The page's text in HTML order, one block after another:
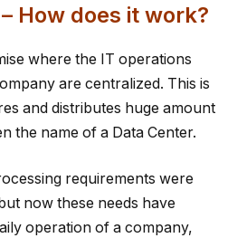
How does it work?
where the IT operations
are centralized. This is
and distributes huge amount
the name of a Data Center.
requirements were
now these needs have
operation of a company,